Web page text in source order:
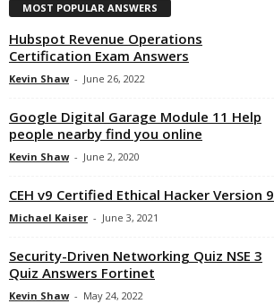
MOST POPULAR ANSWERS
Hubspot Revenue Operations
Certification Exam Answers
Kevin Shaw - June 26, 2022
Google Digital Garage Module 11 Help
people nearby find you online
Kevin Shaw - June 2, 2020
CEH v9 Certified Ethical Hacker Version 9
Michael Kaiser - June 3, 2021
Security-Driven Networking Quiz NSE 3
Quiz Answers Fortinet
Kevin Shaw - May 24, 2022